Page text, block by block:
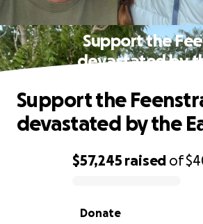
Support the
devastated by
0% complete
$57,245 raised of
Donate
Support the
devastated by the